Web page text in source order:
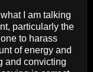
I am talking
particularly the
to harass
of energy and
and convicting